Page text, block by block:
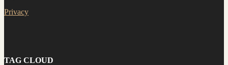
Privacy
TAG CLOUD